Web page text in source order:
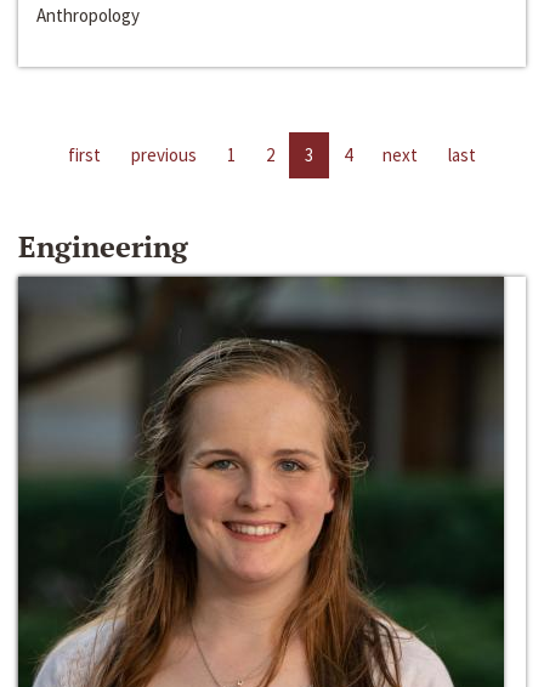
Anthropology
first previous 1 2 3 4 next last
Engineering